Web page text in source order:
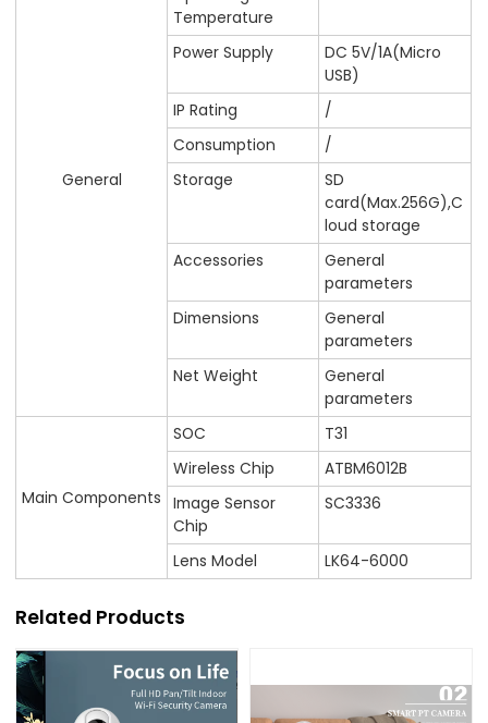
General
Temperature
Power Supply
DC 5V/1A(Micro
USB)
IP Rating
/
Consumption
/
Storage
SD
card(Max.256G),C
loud storage
Accessories
General
parameters
Dimensions
General
parameters
Net Weight
General
parameters
Main Components
SOC
T31
Wireless Chip
ATBM6012B
Image Sensor
Chip
SC3336
Lens Model LK64-6000
Related Products